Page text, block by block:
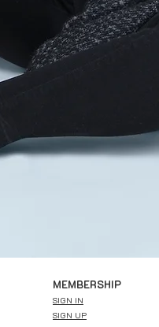
MEMBERSHIP
SIGN IN
SIGN UP